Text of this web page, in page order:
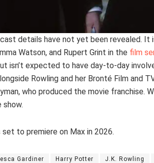
cast details have not yet been revealed.
Watson, and Rupert Grint in the film
isn’t expected to have day-to-day
Rowling and her Bronté Film and
who produced the movie franchise.
show.
set to premiere on Max in 2026.
Gardiner Harry Potter J.K. Rowling